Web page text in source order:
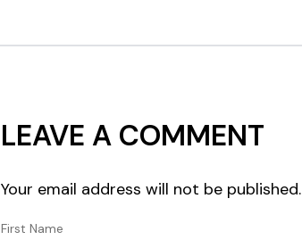
LEAVE A COMMENT
Your email address will not be published.
First Name